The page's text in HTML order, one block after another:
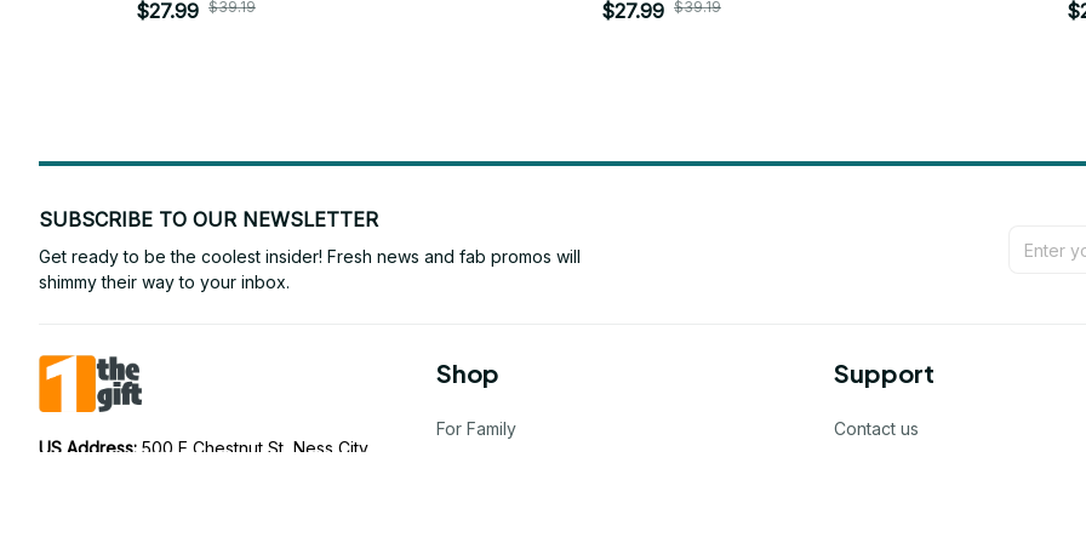
$27.99 $39.19
$27.99 $39.19
SUBSCRIBE TO OUR NEWSLETTER
Get ready to be the coolest insider! Fresh news and fab promos will
shimmy their way to your inbox.
US Address: 500 E Chestnut St, Ness City,
Shop
For Family
Support
Contact us